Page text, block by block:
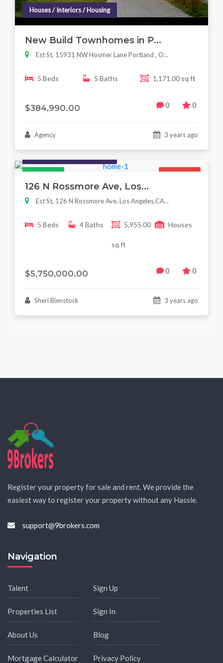
Houses / Interiors / Housing
New Build Townhomes in P...
Est St, 15931 NW Hosmer Lane Portland , O...
5 Beds 5 Baths 1,171.00 sq ft
$384,990.00 0 0
Agency 3 years ago
Featured For Sale
126 N Rossmore Ave, Los...
Est St, 126 N Rossmore Ave, Los Angeles,CA...
5 Beds 4 Baths 5,955.00
sq ft
Houses
$5,750,000.00 0 0
Sheri Bienstock 3 years ago
Register your property for sale and rent. We provide the
easiest way to register your property without any Hassle.
support@9brokers.com
Navigation
Talent
Properties List
About Us
Mortgage Calculator
Sign Up
Sign In
Blog
Privacy Policy